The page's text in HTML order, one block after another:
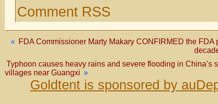
Comment RSS
« FDA Commissioner Marty Makary CONFIRMED the
Typhoon causes heavy rains and severe flooding in
villages near Guangxi »
Goldtent is sponsored by